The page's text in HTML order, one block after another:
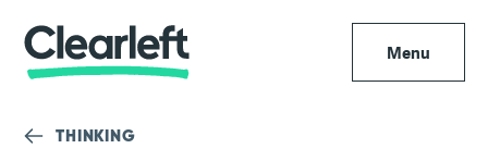
Menu
THINKING